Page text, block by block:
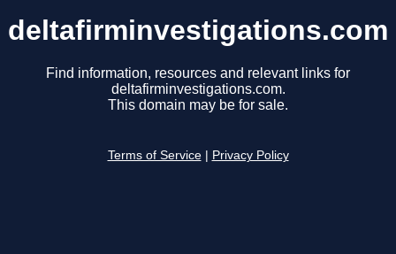
deltafirminvestigations.com
Find information, resources and relevant links for
deltafirminvestigations.com.
This domain may be for sale.
Terms of Service Privacy Policy